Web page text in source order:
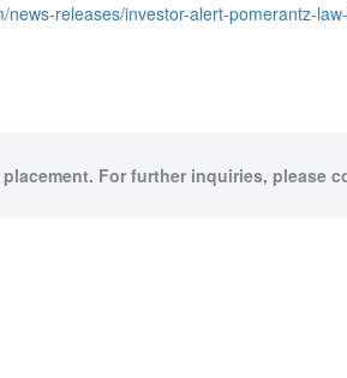
news-releases/investor-alert-pomerantz-
For further inquiries, please